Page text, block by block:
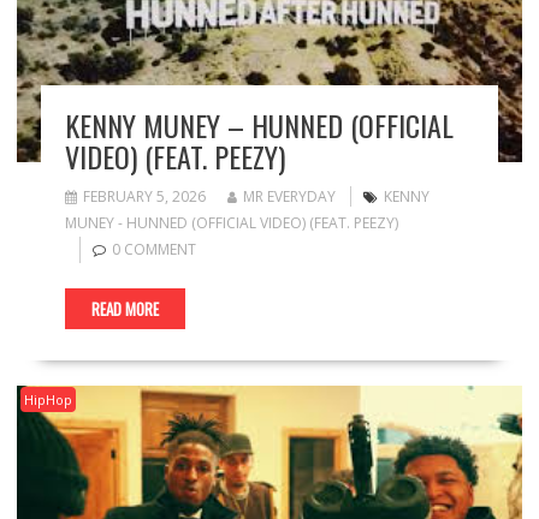
KENNY MUNEY – HUNNED (OFFICIAL
VIDEO) (FEAT. PEEZY)
FEBRUARY 5, 2026 MR EVERYDAY
KENNY
MUNEY - HUNNED (OFFICIAL VIDEO) (FEAT. PEEZY)
0 COMMENT
READ MORE
HipHop